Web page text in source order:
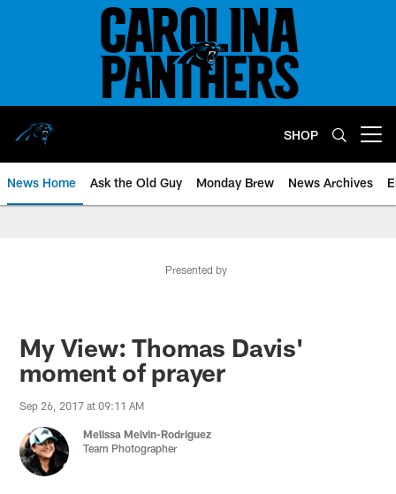
SHOP
News Home Ask the Old Guy Monday Brew News Archives
Presented by
My View: Thomas Davis'
moment of prayer
Sep 26, 2017 at 09:11 AM
Melissa Melvin-Rodriguez
Team Photographer